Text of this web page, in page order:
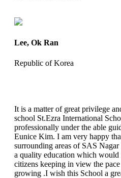
Lee, Ok Ran
Republic of Korea
It is a matter of great privilege
school St.Ezra International
professionally under the able
Eunice Kim. I am very happy
surrounding areas of SAS
a quality education which would
citizens keeping in view the
growing .I wish this School a